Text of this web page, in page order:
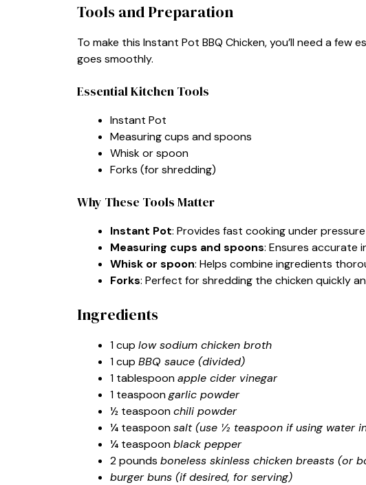
Tools and Preparation
To make this Instant Pot BBQ Chicken, you’ll need a
goes smoothly.
Essential Kitchen Tools
Instant Pot
Measuring cups and spoons
Whisk or spoon
Forks (for shredding)
Why These Tools Matter
Instant Pot: Provides fast cooking under
Measuring cups and spoons: Ensures accurate
Whisk or spoon: Helps combine ingredients
Forks: Perfect for shredding the chicken quickly
Ingredients
1 cup low sodium chicken broth
1 cup BBQ sauce (divided)
1 tablespoonapple cider vinegar
1 teaspoongarlic powder
½ teaspoonchili powder
¼ teaspoonsalt (use ½ teaspoon if using water
¼ teaspoonblack pepper
2 pounds boneless skinless chicken breasts (or
burger buns (if desired, for serving)